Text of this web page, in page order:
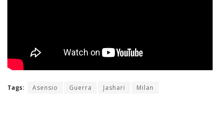
Tags: Asensio Guerra Jashari Milan